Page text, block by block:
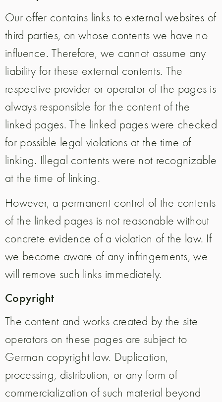
Our offer contains links to external websites of
third parties, on whose contents we have no
influence. Therefore, we cannot assume any
liability for these external contents. The
respective provider or operator of the pages is
always responsible for the content of the
linked pages. The linked pages were checked
for possible legal violations at the time of
linking. Illegal contents were not recognizable
at the time of linking.
However, a permanent control of the contents
of the linked pages is not reasonable without
concrete evidence of a violation of the law. If
we become aware of any infringements, we
will remove such links immediately.
Copyright
The content and works created by the site
operators on these pages are subject to
German copyright law. Duplication,
processing, distribution, or any form of
commercialization of such material beyond